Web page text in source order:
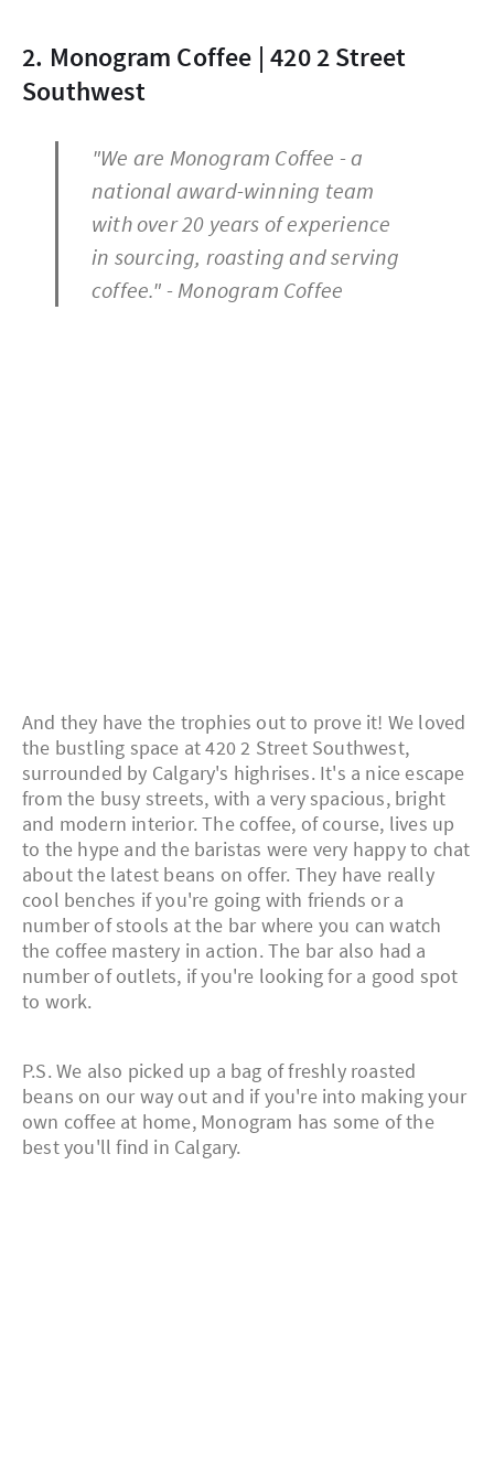
2. Monogram Coffee | 420 2 Street
Southwest
"We are Monogram Coffee - a
national award-winning team
with over 20 years of experience
in sourcing, roasting and serving
coffee." - Monogram Coffee
And they have the trophies out to prove it! We loved
the bustling space at 420 2 Street Southwest,
surrounded by Calgary's highrises. It's a nice escape
from the busy streets, with a very spacious, bright
and modern interior. The coffee, of course, lives up
to the hype and the baristas were very happy to chat
about the latest beans on offer. They have really
cool benches if you're going with friends or a
number of stools at the bar where you can watch
the coffee mastery in action. The bar also had a
number of outlets, if you're looking for a good spot
to work.
P.S. We also picked up a bag of freshly roasted
beans on our way out and if you're into making your
own coffee at home, Monogram has some of the
best you'll find in Calgary.